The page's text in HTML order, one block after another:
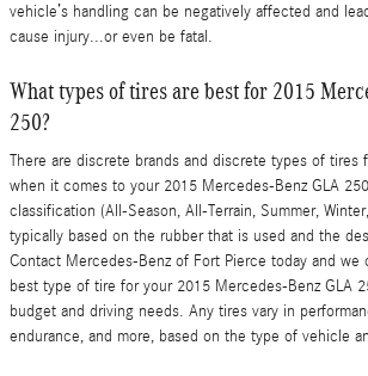
vehicle’s handling can be negatively affected and
cause injury...or even be fatal.
What types of tires are best for 2015
250?
There are discrete brands and discrete types of tires
when it comes to your 2015 Mercedes-Benz GLA
classification (All-Season, All-Terrain, Summer,
typically based on the rubber that is used and the
Contact Mercedes-Benz of Fort Pierce today and we
best type of tire for your 2015 Mercedes-Benz GLA
budget and driving needs. Any tires vary in
endurance, and more, based on the type of vehicle